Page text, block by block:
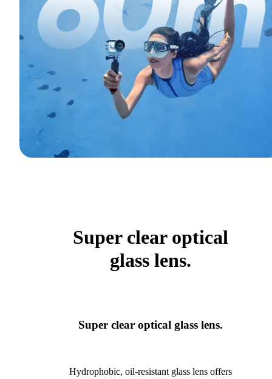
Super clear optical
glass lens.
Super clear optical glass lens.
Hydrophobic, oil-resistant glass lens offers